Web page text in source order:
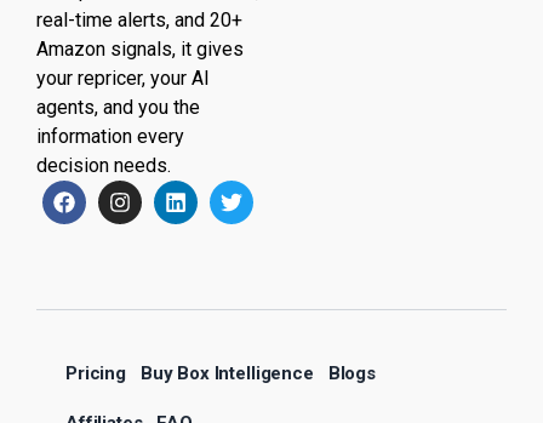
real-time alerts, and 20+
Amazon signals, it gives
your repricer, your AI
agents, and you the
information every
decision needs.
Pricing Buy Box Intelligence Blogs